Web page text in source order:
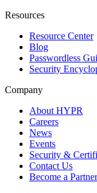
Resources
Resource Center
Blog
Passwordless
Security
Company
About HYPR
Careers
News
Events
Security &
Contact Us
Become a Partner